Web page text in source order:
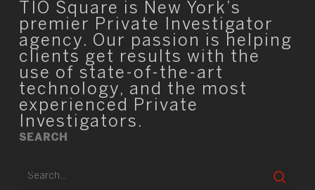
TIO Square is New York’s
premier Private Investigator
agency. Our passion is helping
clients get results with the
use of state-of-the-art
technology, and the most
experienced Private
Investigators.
SEARCH